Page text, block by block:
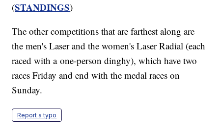
(STANDINGS)
The other competitions that are farthest along are
the men's Laser and the women's Laser Radial (each
raced with a one-person dinghy), which have two
races Friday and end with the medal races on
Sunday.
Report a typo